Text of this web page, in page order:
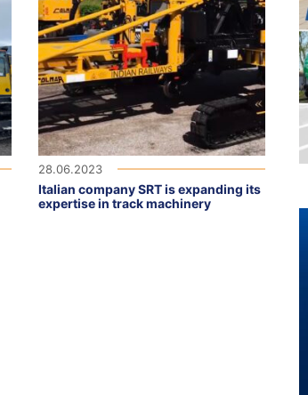
28.06.2023
Italian company SRT is expanding its
expertise in track machinery